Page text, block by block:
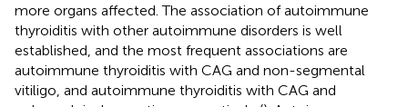
more organs affected. The association of autoimmune
thyroiditis with other autoimmune disorders is well
established, and the most frequent associations are
autoimmune thyroiditis with CAG and non-segmental
vitiligo, and autoimmune thyroiditis with CAG and